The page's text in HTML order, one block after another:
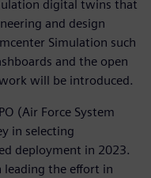
digital twins that
and design
Simulation such
and the open
will be introduced.
(Air Force System
in selecting
deployment in 2023.
leading the effort in